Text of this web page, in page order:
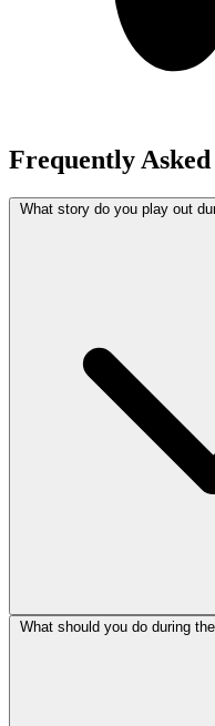
Frequently Asked
What story do you play out
What should you do during